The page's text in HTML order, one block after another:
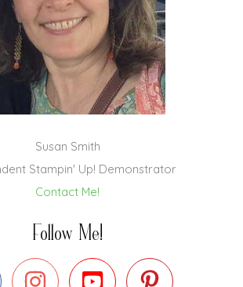
Susan Smith
Stampin' Up! Demonstrator
Contact Me!
Follow Me!